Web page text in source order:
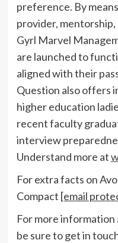
preference. By
provider,
Gyrl Marvel
are launched to
aligned with their
Question also offers
higher education
recent faculty
interview
Understand more at
For extra facts on
Compact [email
For more information
be sure to get in